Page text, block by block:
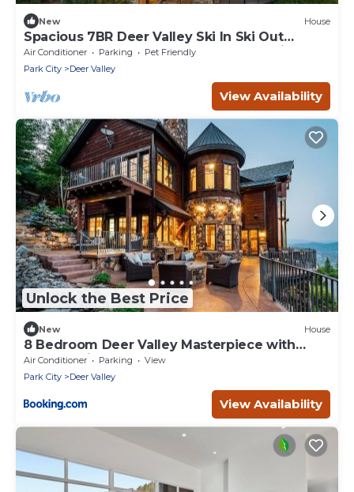
New House
Spacious 7BR Deer Valley Ski In Ski Out
Retreat w Theater and Elegant Mountain Style
Air Conditioner Parking
Pet Friendly
Park City
Deer Valley
View Availability
Unlock the Best Price
New House
8 Bedroom Deer Valley Masterpiece with
endless views. Theater hot tub game room
ski-inout
Air Conditioner Parking
View
Park City
Deer Valley
View Availability